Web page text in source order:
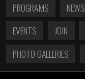
PROGRAMS
NEWS
EVENTS
JOIN
PHOTO GALLERIES